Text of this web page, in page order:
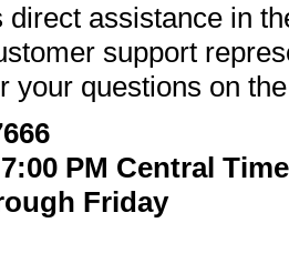
direct assistance in
support
your questions on
PM Central Time
Friday